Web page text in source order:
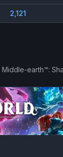
2,121
Middle-earth™: